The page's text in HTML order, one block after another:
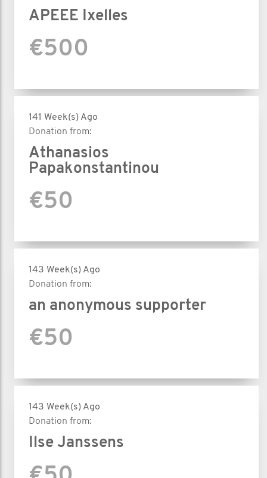
APEEE Ixelles
€500
141 Week(s) Ago
Donation from:
Athanasios
Papakonstantinou
€50
143 Week(s) Ago
Donation from:
an anonymous supporter
€50
143 Week(s) Ago
Donation from:
Ilse Janssens